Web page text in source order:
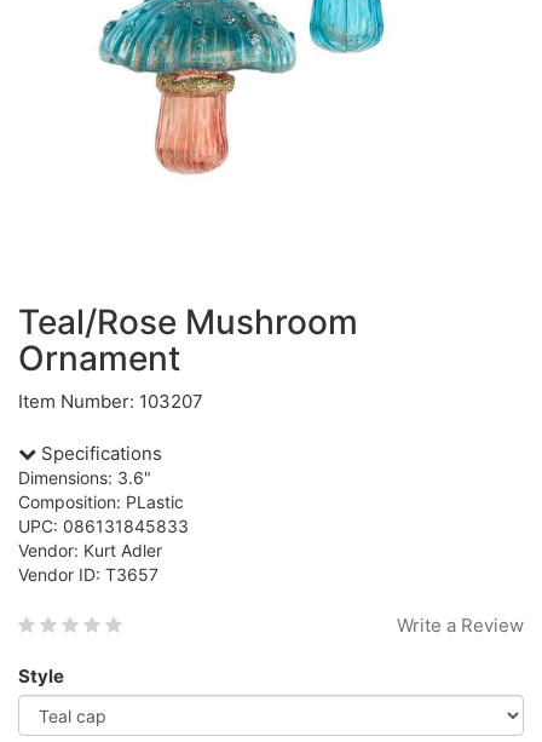
Teal/Rose Mushroom
Ornament
Item Number: 103207
Specifications
Dimensions: 3.6"
Composition: PLastic
UPC: 086131845833
Vendor: Kurt Adler
Vendor ID: T3657
Write a Review
Style